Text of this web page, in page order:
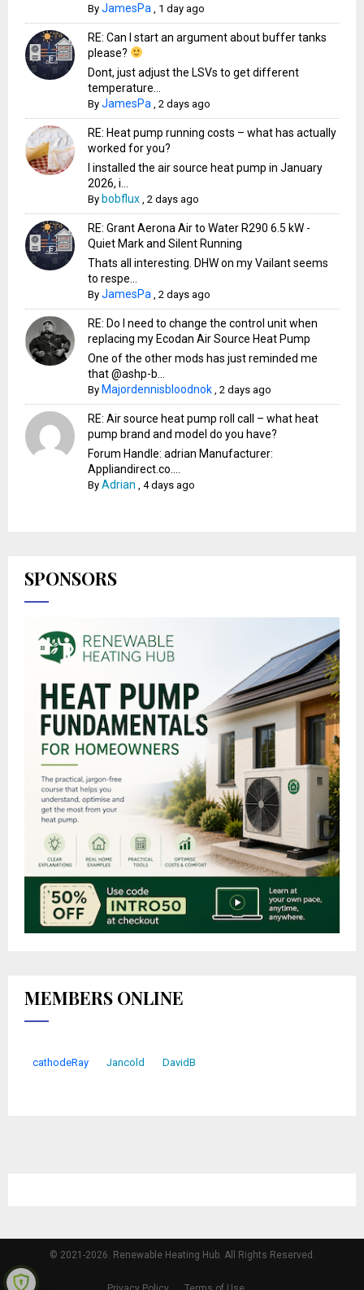
ByJamesPa 1 day ago
RE: Can I start an argument about buffer tanks
please?
Dont, just adjust the LSVs to get different
temperature...
ByJamesPa ,2 days ago
RE: Heat pump running costs – what has actually
worked for you?
I installed the air source heat pump in January
2026, i...
By bobflux ,2 days ago
RE: Grant Aerona Air to Water R290 6.5 kW -
Quiet Mark and Silent Running
Thats all interesting. DHW on my Vailant seems
to respe...
ByJamesPa ,2 days ago
RE: Do I need to change the control unit when
replacing my Ecodan Air Source Heat Pump
One of the other mods has just reminded me
that @ashp-b...
By Majordennisbloodnok ,2 days ago
RE: Air source heat pump roll call – what heat
pump brand and model do you have?
Forum Handle: adrian Manufacturer:
Appliandirect.co....
ByAdrian ,4 days ago
SPONSORS
MEMBERS ONLINE
cathodeRay Jancold DavidB
© 2021-2026. Renewable Heating Hub. All Rights Reserved.